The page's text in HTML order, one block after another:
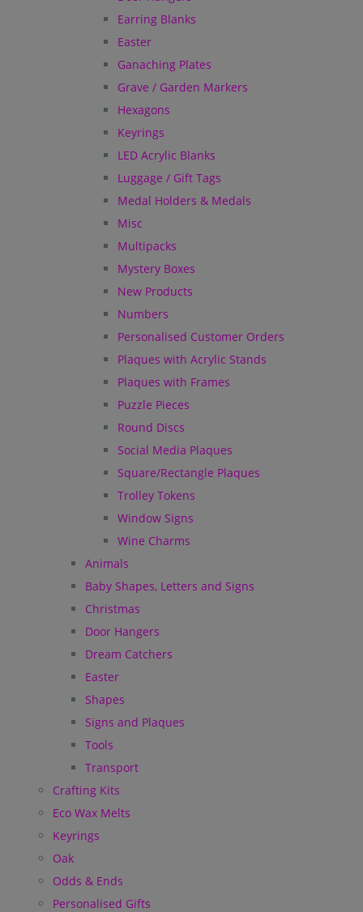
Earring Blanks
Easter
Ganaching Plates
Grave / Garden Markers
Hexagons
Keyrings
LED Acrylic Blanks
Luggage / Gift Tags
Medal Holders & Medals
Misc
Multipacks
Mystery Boxes
New Products
Numbers
Personalised Customer Orders
Plaques with Acrylic Stands
Plaques with Frames
Puzzle Pieces
Round Discs
Social Media Plaques
Square/Rectangle Plaques
Trolley Tokens
Window Signs
Wine Charms
Animals
Baby Shapes, Letters and Signs
Christmas
Door Hangers
Dream Catchers
Easter
Shapes
Signs and Plaques
Tools
Transport
Crafting Kits
Eco Wax Melts
Keyrings
Oak
Odds & Ends
Personalised Gifts